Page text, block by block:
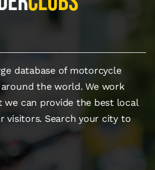
database of motorcycle
the world. We work
can provide the best local
visitors. Search your city to